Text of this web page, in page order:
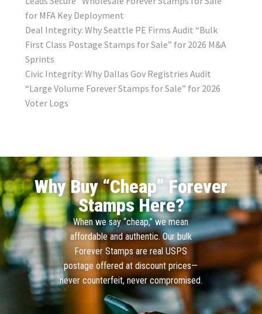
for MFA Key Deployment
Deal Integrity: Why Seattle PE Firms Audit “Bulk
First Class Postage Stamps for Sale” for 2026 M&A
Sprints
Civic Integrity: Why Dallas Gov Registries Audit
“Large Volume Forever Stamps for Sale” for 2026
Voter Logs
Why Buy “Cheap” Forever
Stamps Here?
When we say “cheap,” we mean
affordable and authentic. Our bulk
Forever Stamps are real USPS
postage offered at discount prices—
never counterfeit, never compromised.